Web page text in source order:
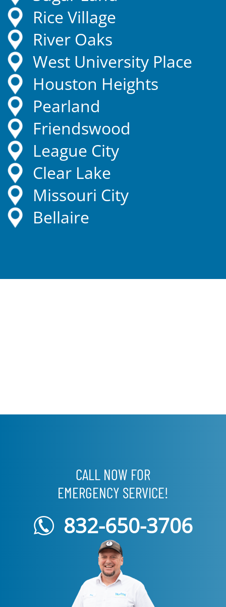
Rice Village
River Oaks
West University Place
Houston Heights
Pearland
Friendswood
League City
Clear Lake
Missouri City
Bellaire
CALL NOW FOR
EMERGENCY SERVICE!
832-650-3706